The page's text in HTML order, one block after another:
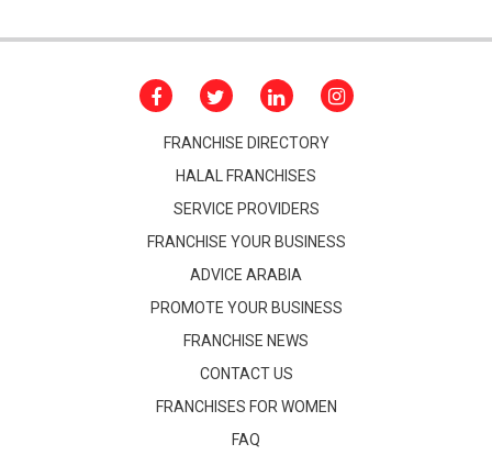
FRANCHISE DIRECTORY
HALAL FRANCHISES
SERVICE PROVIDERS
FRANCHISE YOUR BUSINESS
ADVICE ARABIA
PROMOTE YOUR BUSINESS
FRANCHISE NEWS
CONTACT US
FRANCHISES FOR WOMEN
FAQ